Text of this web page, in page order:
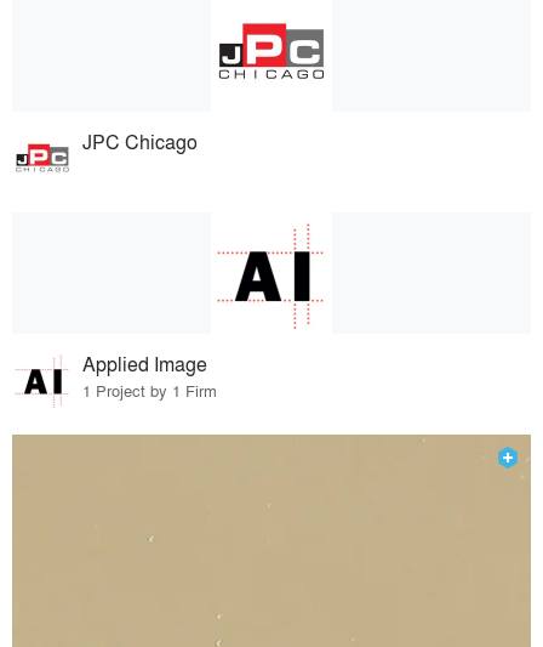
JPC Chicago
Applied Image
1 Project by 1 Firm